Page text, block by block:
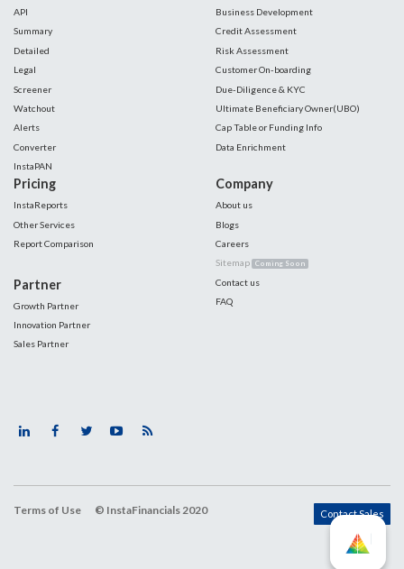
API
Summary
Detailed
Legal
Screener
Watchout
Alerts
Converter
InstaPAN
Business Development
Credit Assessment
Risk Assessment
Customer On-boarding
Due-Diligence & KYC
Ultimate Beneficiary Owner(UBO)
Cap Table or Funding Info
Data Enrichment
Pricing
InstaReports
Other Services
Report Comparison
Partner
Growth Partner
Innovation Partner
Sales Partner
Company
About us
Blogs
Careers
Sitemap Coming Soon
Contact us
FAQ
Terms of Use © InstaFinancials 2020 Contact Sales